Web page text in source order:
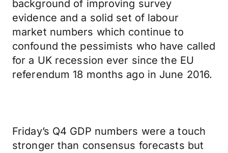
background of improving survey
evidence and a solid set of labour
market numbers which continue to
confound the pessimists who have called
for a UK recession ever since the EU
referendum 18 months ago in June 2016.
Friday’s Q4 GDP numbers were a touch
stronger than consensus forecasts but